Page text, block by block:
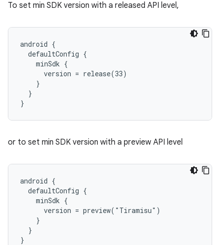
To set min SDK version with a released API level,
android {
  defaultConfig {
    minSdk {
      version = release(33)
    }
  }
}
or to set min SDK version with a preview API level
android {
  defaultConfig {
    minSdk {
      version = preview("Tiramisu")
    }
  }
}